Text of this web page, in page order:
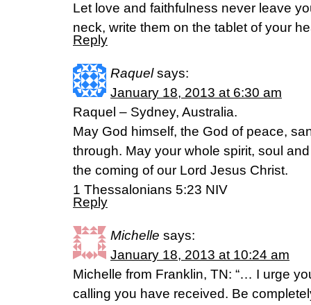
Let love and faithfulness never leave
neck, write them on the tablet of your
Reply
Raquel says:
January 18, 2013 at 6:30 am
Raquel – Sydney, Australia.
May God himself, the God of peace,
through. May your whole spirit, soul
the coming of our Lord Jesus Christ.
1 Thessalonians 5:23 NIV
Reply
Michelle says:
January 18, 2013 at 10:24 am
Michelle from Franklin, TN: “… I urge
calling you have received. Be